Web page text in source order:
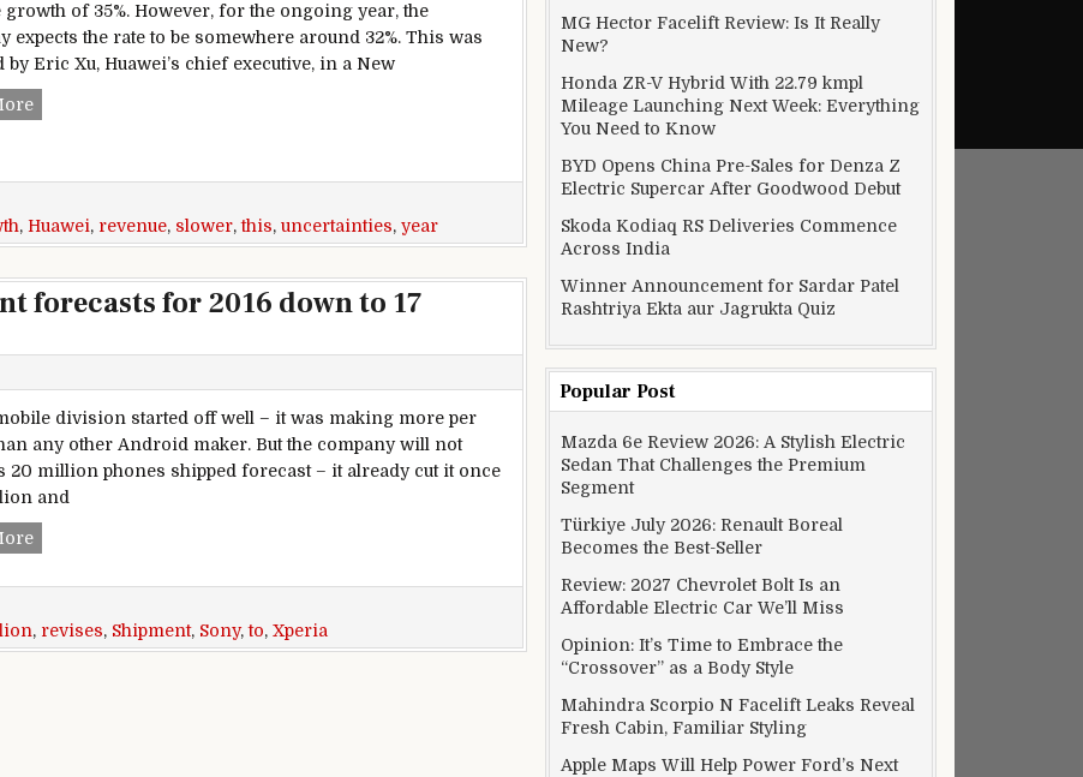
growth of 35%. However, for the ongoing year, the
expects the rate to be somewhere around 32%. This was
by Eric Xu, Huawei’s chief executive, in a New
Huawei forecasts slower revenue growth this year, greater uncertainties for 2017
, Huawei, revenue, slower,this, uncertainties, year
forecasts for 2016 down to 17
division started off well – it was making more per
any other Android maker. But the company will not
20 million phones shipped forecast – it already cut it once
and
Sony revises Xperia shipment forecasts for 2016 down to 17 million
, revises, Shipment, Sony,to, Xperia
MG Hector Facelift Review: Is It Really
New?
Honda ZR-V Hybrid With 22.79 kmpl
Mileage Launching Next Week: Everything
You Need to Know
BYD Opens China Pre-Sales for Denza Z
Electric Supercar After Goodwood Debut
Skoda Kodiaq RS Deliveries Commence
Across India
Winner Announcement for Sardar Patel
Rashtriya Ekta aur Jagrukta Quiz
Popular Post
Mazda 6e Review 2026: A Stylish Electric
Sedan That Challenges the Premium
Segment
Türkiye July 2026: Renault Boreal
Becomes the Best-Seller
Review: 2027 Chevrolet Bolt Is an
Affordable Electric Car We’ll Miss
Opinion: It’s Time to Embrace the
“Crossover” as a Body Style
Mahindra Scorpio N Facelift Leaks Reveal
Fresh Cabin, Familiar Styling
Apple Maps Will Help Power Ford’s Next